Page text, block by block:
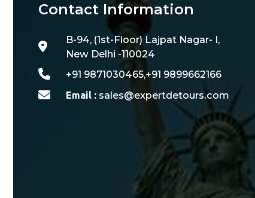
Contact Information
B-94, (1st-Floor) Lajpat Nagar- I,
New Delhi -110024
+91 9871030465,+91 9899662166
Email :sales@expertdetours.com